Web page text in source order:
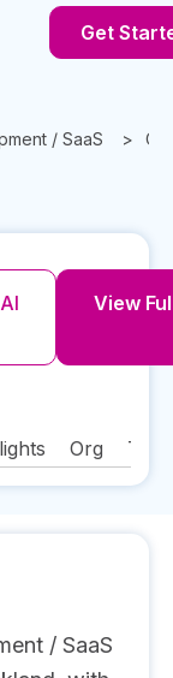
Get
/ SaaS
View
Org
/ SaaS